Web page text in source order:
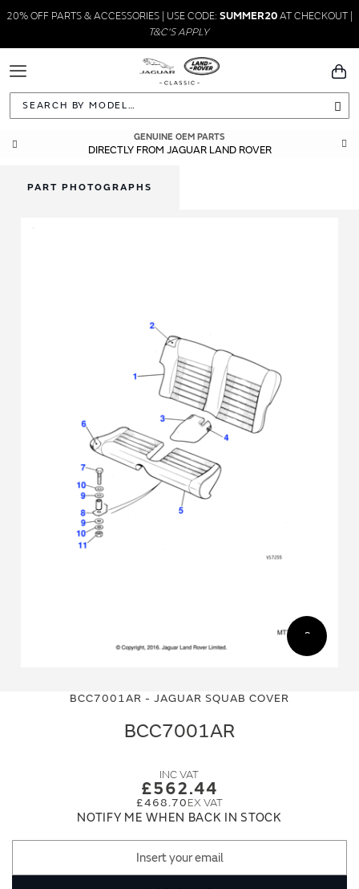
20% OFF PARTS & ACCESSORIES | USE CODE: SUMMER20AT CHECKOUT |
T&C'S APPLY
Toggle
Navigation
GENUINE OEM PARTS
DIRECTLY FROM JAGUAR LAND ROVER
BCC7001AR - JAGUAR SQUAB COVER
BCC7001AR
£562.44
£468.70
NOTIFY ME WHEN BACK IN STOCK
PART PHOTOGRAPHS